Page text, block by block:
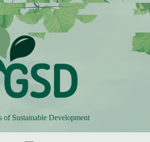
of Sustainable Development